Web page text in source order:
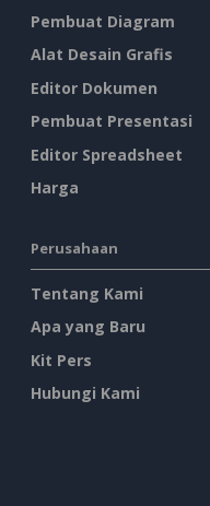
Pembuat Diagram
Alat Desain Grafis
Editor Dokumen
Pembuat Presentasi
Editor Spreadsheet
Harga
Perusahaan
Tentang Kami
Apa yang Baru
Kit Pers
Hubungi Kami